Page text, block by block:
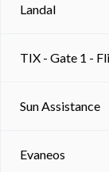
Landal
TIX - Gate 1 -
Sun Assistance
Evaneos